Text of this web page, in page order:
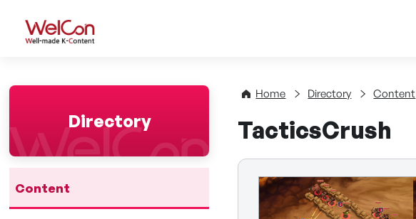
WelCon Well-made K-Content
Directory
Content
Home Directory Content
TacticsCrush